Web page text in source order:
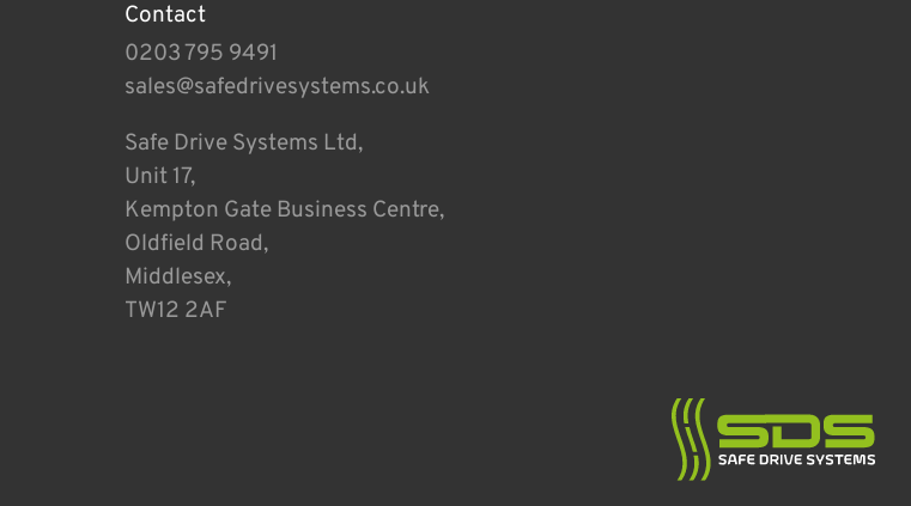
Contact
0203 795 9491
sales@safedrivesystems.co.uk
Safe Drive Systems Ltd,
Unit 17,
Kempton Gate Business Centre,
Oldfield Road,
Middlesex,
TW12 2AF